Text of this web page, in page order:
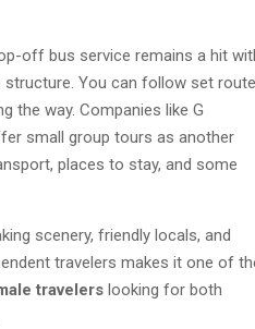
off bus service remains a hit
You can follow set
the way. Companies like G
small group tours as another
places to stay, and some
scenery, friendly locals, and
travelers makes it one of
travelers looking for both